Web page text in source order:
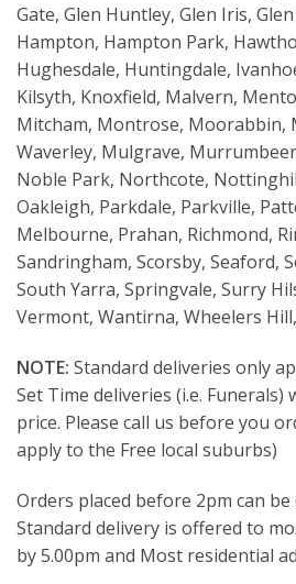
Gate, Glen Huntley, Glen Iris,
Hampton, Hampton Park,
Hughesdale, Huntingdale,
Kilsyth, Knoxfield, Malvern,
Mitcham, Montrose, Moorabbin,
Waverley, Mulgrave,
Noble Park, Northcote,
Oakleigh, Parkdale, Parkville,
Melbourne, Prahan, Richmond,
Sandringham, Scorsby, Seaford,
South Yarra, Springvale, Surry
Vermont, Wantirna, Wheelers
NOTE: Standard deliveries only
Set Time deliveries (i.e. Funerals)
price. Please call us before you
apply to the Free local suburbs)
Orders placed before 2pm can be
Standard delivery is offered to
by 5.00pm and Most residential